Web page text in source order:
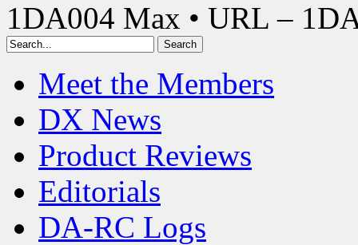
1DA004 Max • URL –
Meet the Members
DX News
Product Reviews
Editorials
DA-RC Logs